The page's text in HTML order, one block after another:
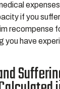
if you
recompense
you have